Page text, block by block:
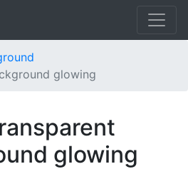
glowing
glowing